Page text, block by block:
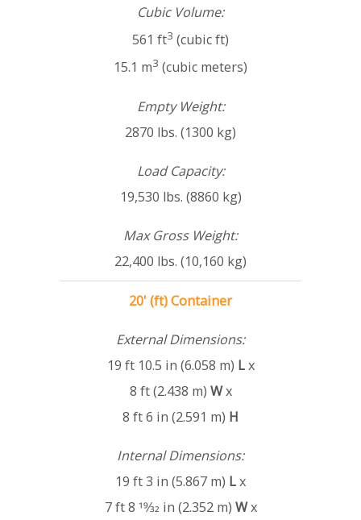
Cubic Volume:
561 ft3 (cubic ft)
15.1 m3 (cubic meters)
Empty Weight:
2870 lbs. (1300 kg)
Load Capacity:
19,530 lbs. (8860 kg)
Max Gross Weight:
22,400 lbs. (10,160 kg)
20' (ft) Container
External Dimensions:
19 ft 10.5 in (6.058 m) Lx
8 ft (2.438 m) Wx
8 ft 6 in (2.591 m) H
Internal Dimensions:
19 ft 3 in (5.867 m) Lx
7 ft 8 19⁄32 in (2.352 m) Wx